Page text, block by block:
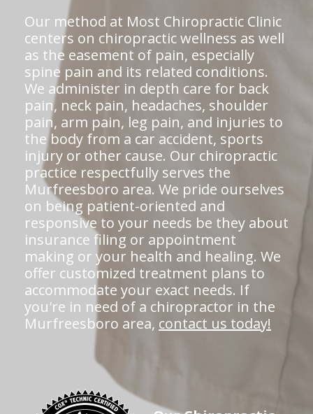
Our method at Most Chiropractic Clinic
centers on chiropractic wellness as well
as the easement of pain, especially
spine pain and its related conditions.
We administer in depth care for back
pain, neck pain, headaches, shoulder
pain, arm pain, leg pain, and injuries to
the body from a car accident, sports
injury or other cause. Our chiropractic
practice respectfully serves the
Murfreesboro area. We pride ourselves
on being patient-oriented and
responsive to your needs be they about
insurance filing or appointment
making or your health and healing. We
offer customized treatment plans to
accommodate your exact needs. If
you're in need of a chiropractor in the
Murfreesboro area, contact us today!